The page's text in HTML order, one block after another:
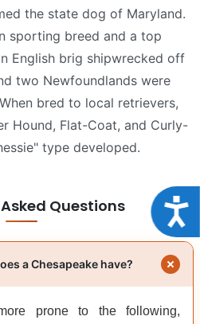
the state dog of Maryland.
sporting breed and a top
English brig shipwrecked off
two Newfoundlands were
bred to local retrievers,
Hound, Flat-Coat, and Curly-
type developed.
Questions
a Chesapeake have?
prone to the following,